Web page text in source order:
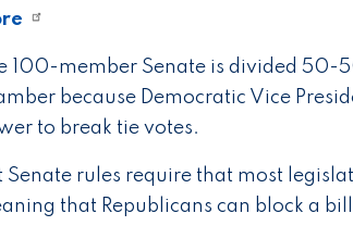
100-member Senate is divided 50-
because Democratic Vice
to break tie votes.
Senate rules require that most
that Republicans can block a